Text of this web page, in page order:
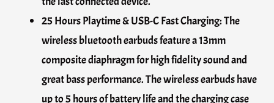
25 Hours Playtime & USB-C Fast Charging: The
wireless bluetooth earbuds feature a 13mm
composite diaphragm for high fidelity sound and
great bass performance. The wireless earbuds have
up to 5 hours of battery life and the charging case